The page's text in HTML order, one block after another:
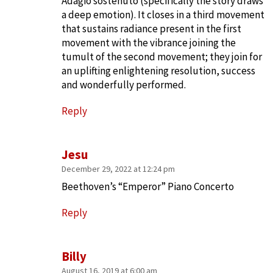
Billy
August 16, 2019 at 6:00 am
Jesu
December 29, 2022 at 12:24 pm
Beethoven’s “Emperor” Piano Concerto
Reply
a deep emotion). It closes in a third movement
that sustains radiance present in the first
movement with the vibrance joining the
tumult of the second movement; they join for
an uplifting enlightening resolution, success
and wonderfully performed.
Reply